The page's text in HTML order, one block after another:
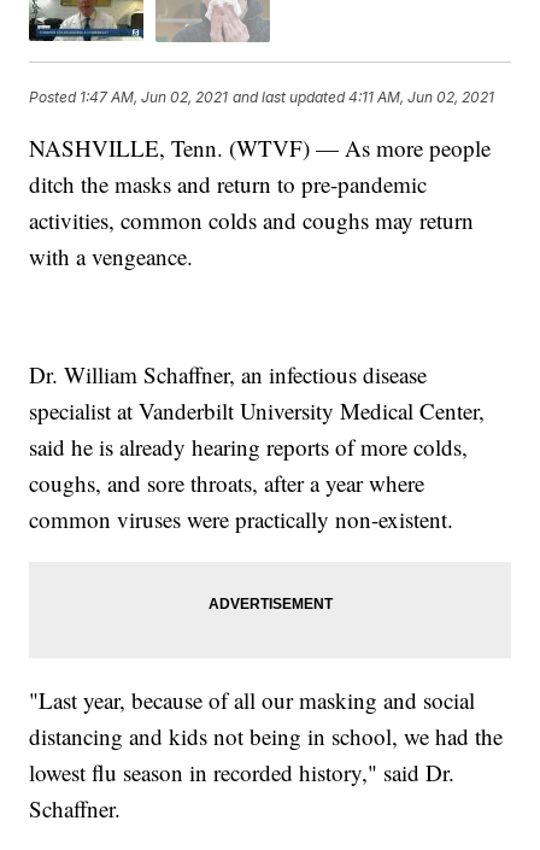
Posted 1:47 AM, Jun 02, 2021 and last updated 4:11 AM, Jun 02, 2021
NASHVILLE, Tenn. (WTVF) — As more people
ditch the masks and return to pre-pandemic
activities, common colds and coughs may return
with a vengeance.
Dr. William Schaffner, an infectious disease
specialist at Vanderbilt University Medical Center,
said he is already hearing reports of more colds,
coughs, and sore throats, after a year where
common viruses were practically non-existent.
"Last year, because of all our masking and social
distancing and kids not being in school, we had the
lowest flu season in recorded history," said Dr.
Schaffner.